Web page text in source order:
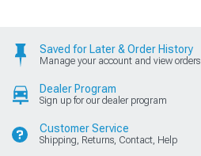
Saved for Later & Order History
Manage your account and view orders
Dealer Program
Sign up for our dealer program
Customer Service
Shipping, Returns, Contact, Help